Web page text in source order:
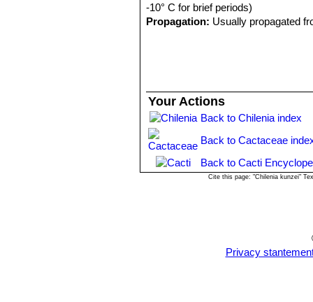
-10° C for brief periods)
Propagation: Usually propagated
Your Actions
Back to Chilenia index
Back to Cactaceae
Back to Cacti
Cite this page: "Chilenia kunzei"
Privacy